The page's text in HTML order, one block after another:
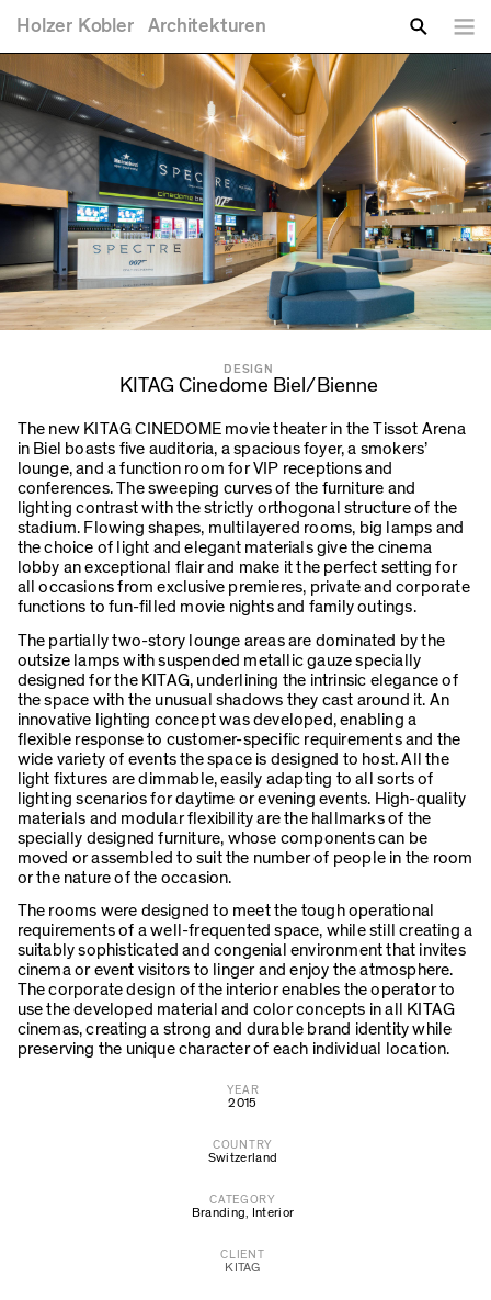
Holzer Kobler Architekturen
Enter your keywords
You are here
DESIGN
KITAG Cinedome Biel/Bienne
The new KITAG CINEDOME movie theater in the Tissot Arena
in Biel boasts five auditoria, a spacious foyer, a smokers’
lounge, and a function room for VIP receptions and
conferences. The sweeping curves of the furniture and
lighting contrast with the strictly orthogonal structure of the
stadium. Flowing shapes, multilayered rooms, big lamps and
the choice of light and elegant materials give the cinema
lobby an exceptional flair and make it the perfect setting for
all occasions from exclusive premieres, private and corporate
functions to fun-filled movie nights and family outings.
The partially two-story lounge areas are dominated by the
outsize lamps with suspended metallic gauze specially
designed for the KITAG, underlining the intrinsic elegance of
the space with the unusual shadows they cast around it. An
innovative lighting concept was developed, enabling a
flexible response to customer-specific requirements and the
wide variety of events the space is designed to host. All the
light fixtures are dimmable, easily adapting to all sorts of
lighting scenarios for daytime or evening events. High-quality
materials and modular flexibility are the hallmarks of the
specially designed furniture, whose components can be
moved or assembled to suit the number of people in the room
or the nature of the occasion.
The rooms were designed to meet the tough operational
requirements of a well-frequented space, while still creating a
suitably sophisticated and congenial environment that invites
cinema or event visitors to linger and enjoy the atmosphere.
The corporate design of the interior enables the operator to
use the developed material and color concepts in all KITAG
cinemas, creating a strong and durable brand identity while
preserving the unique character of each individual location.
YEAR
2015
COUNTRY
Switzerland
CATEGORY
Branding, Interior
CLIENT
KITAG